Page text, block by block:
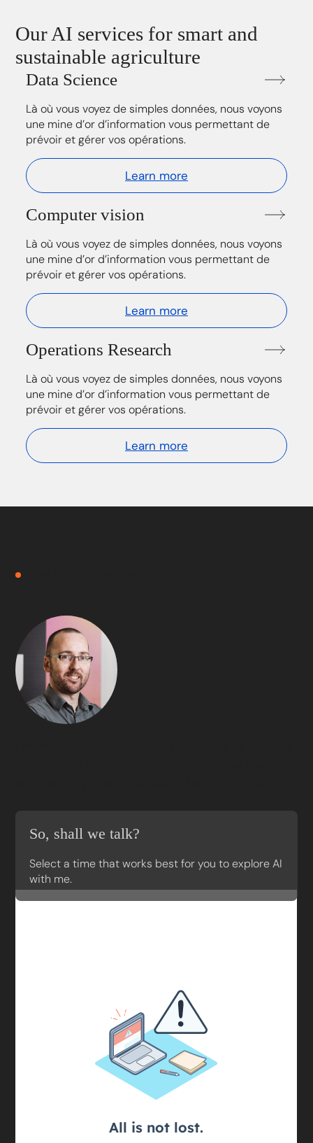
Our AI services for smart and
sustainable agriculture
Data Science
Là où vous voyez de simples données, nous voyons
une mine d’or d’information vous permettant de
prévoir et gérer vos opérations.
Learn more
Computer vision
Là où vous voyez de simples données, nous voyons
une mine d’or d’information vous permettant de
prévoir et gérer vos opérations.
Learn more
Operations Research
Là où vous voyez de simples données, nous voyons
une mine d’or d’information vous permettant de
prévoir et gérer vos opérations.
Learn more
So, shall we talk?
Select a time that works best for you to explore AI
with me.